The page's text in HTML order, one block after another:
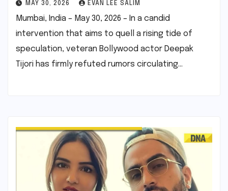
MAY 30, 2026 EVAN LEE SALIM
Mumbai, India – May 30, 2026 – In a candid
intervention that aims to quell a rising tide of
speculation, veteran Bollywood actor Deepak
Tijori has firmly refuted rumors circulating…